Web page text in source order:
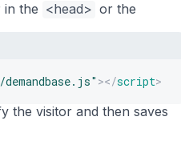
in the <head> or the
" ></script>
the visitor and then saves